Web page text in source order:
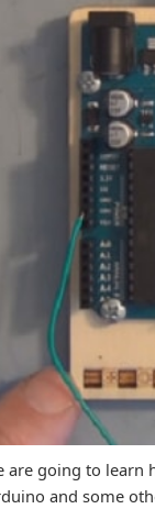
are going to learn
and some